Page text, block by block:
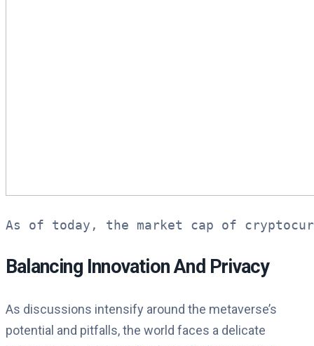
As of today, the market cap of
Balancing Innovation And Privacy
As discussions intensify around the metaverse’s
potential and pitfalls, the world faces a delicate